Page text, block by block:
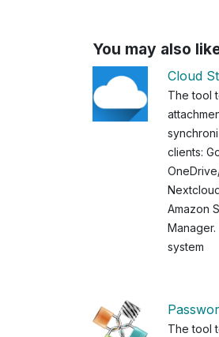
You may also
Cloud
The tool
clients:
Amazon
system
The tool